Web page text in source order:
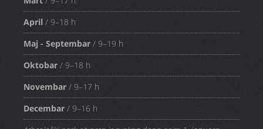
April / 9–18 h
Maj - Septembar / 9–19 h
Oktobar / 9–18 h
Novembar / 9–17 h
Decembar / 9–16 h